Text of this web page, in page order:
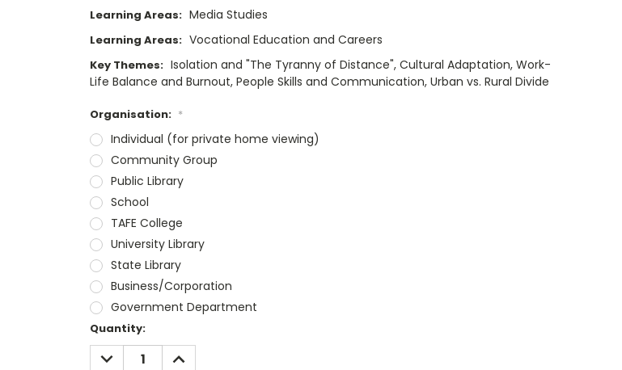
Learning Areas: Media Studies
Learning Areas: Vocational Education and Careers
Key Themes: Isolation and "The Tyranny of Distance", Cultural Adaptation, Work-
Life Balance and Burnout, People Skills and Communication, Urban vs. Rural Divide
Organisation: *
Individual (for private home viewing)
Community Group
Public Library
School
TAFE College
University Library
State Library
Business/Corporation
Government Department
Current
Stock:
Quantity:
DECREASE
QUANTITY:
INCREASE
QUANTITY: